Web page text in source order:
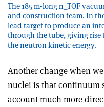
The 185 m-long n_TOF
and construction team. In
lead target to produce an
through the tube, giving rise
the neutron kinetic energy.
Another change when
nuclei is that continuum
account much more